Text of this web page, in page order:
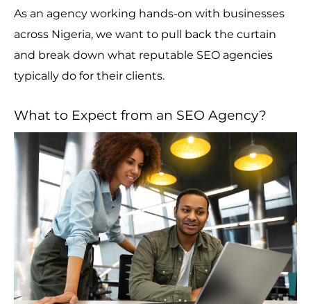
As an agency working hands-on with businesses
across Nigeria, we want to pull back the curtain
and break down what reputable SEO agencies
typically do for their clients.
What to Expect from an SEO Agency?